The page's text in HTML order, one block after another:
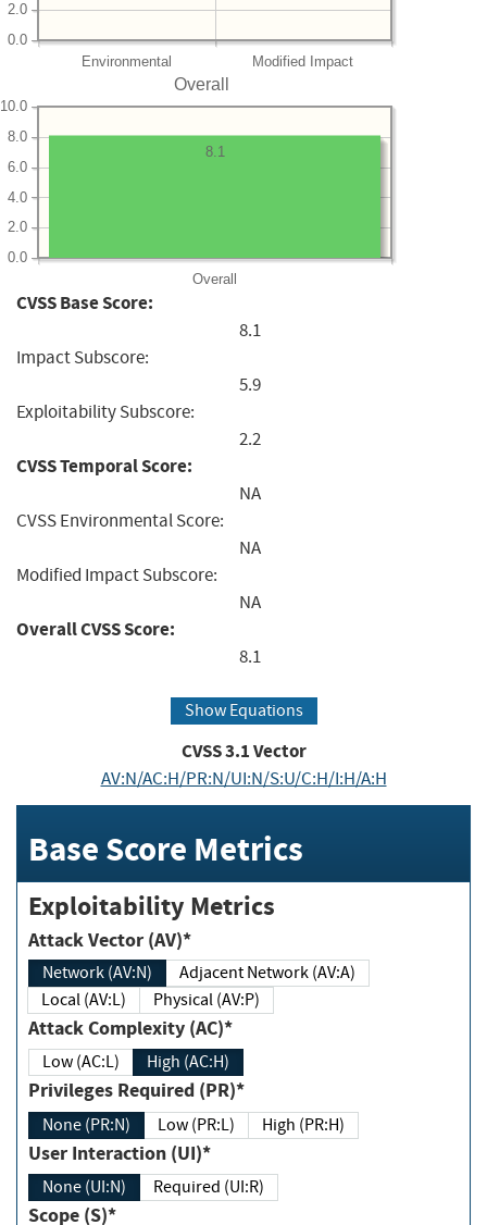
Environmental Modified Impact
0.0
2.0
Overall
Overall
0.0
2.0
4.0
6.0
8.0
10.0
8.1
CVSS Base Score:
8.1
Impact Subscore:
5.9
Exploitability Subscore:
2.2
CVSS Temporal Score:
NA
CVSS Environmental Score:
NA
Modified Impact Subscore:
NA
Overall CVSS Score:
8.1
Show Equations
CVSS3.1Vector
AV:N/AC:H/PR:N/UI:N/S:U/C:H/I:H/A:H
Base Score Metrics
Exploitability Metrics
Attack Vector (AV)*
Network (AV:N)
Adjacent Network (AV:A)
Local (AV:L)
Physical (AV:P)
Attack Complexity (AC)*
Low (AC:L) High (AC:H)
Privileges Required (PR)*
None (PR:N) Low (PR:L) High (PR:H)
User Interaction (UI)*
None (UI:N) Required (UI:R)
Scope (S)*